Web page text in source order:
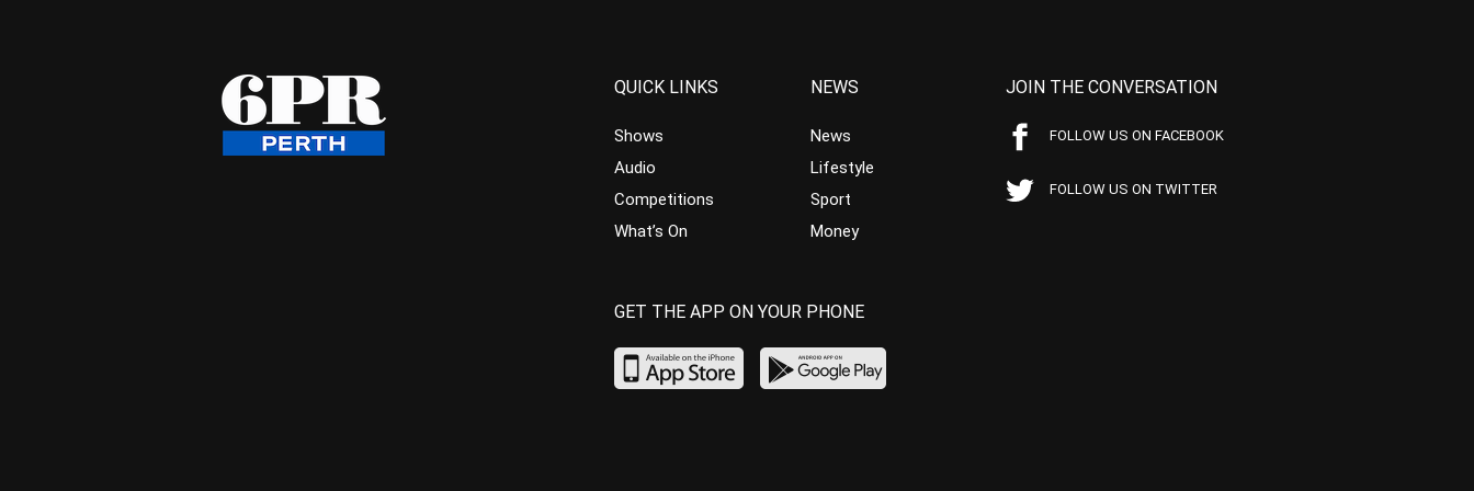
QUICK LINKS
Shows
Audio
Competitions
What’s On
NEWS
News
Lifestyle
Sport
Money
JOIN THE CONVERSATION
FOLLOW US ON FACEBOOK
FOLLOW US ON TWITTER
GET THE APP ON YOUR PHONE